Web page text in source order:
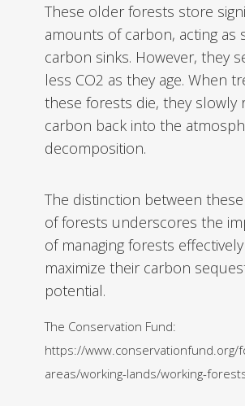
These older forests store
amounts of carbon, acting as
carbon sinks. However, they
less CO2 as they age. When
these forests die, they slowly
carbon back into the
decomposition.
The distinction between
of forests underscores the
of managing forests
maximize their carbon
potential.
The Conservation Fund:
https://www.conservationfund.org/
areas/working-lands/working-